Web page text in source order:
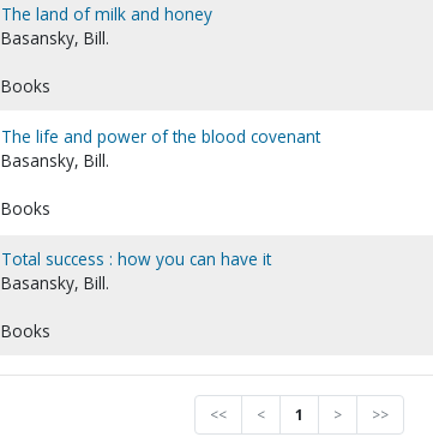
The land of milk and honey
Basansky, Bill.
Books
The life and power of the blood covenant
Basansky, Bill.
Books
Total success : how you can have it
Basansky, Bill.
Books
<< < 1 > >>